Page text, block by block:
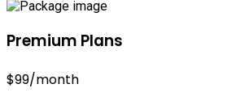
Premium Plans
$99/month